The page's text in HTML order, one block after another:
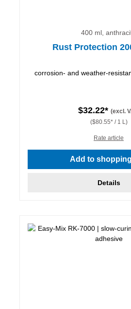
400 ml,
Rust Protection
corrosion- and weather-
$32.22* (excl.
($80.55* / 1 L)
Rate article
Add to
Details